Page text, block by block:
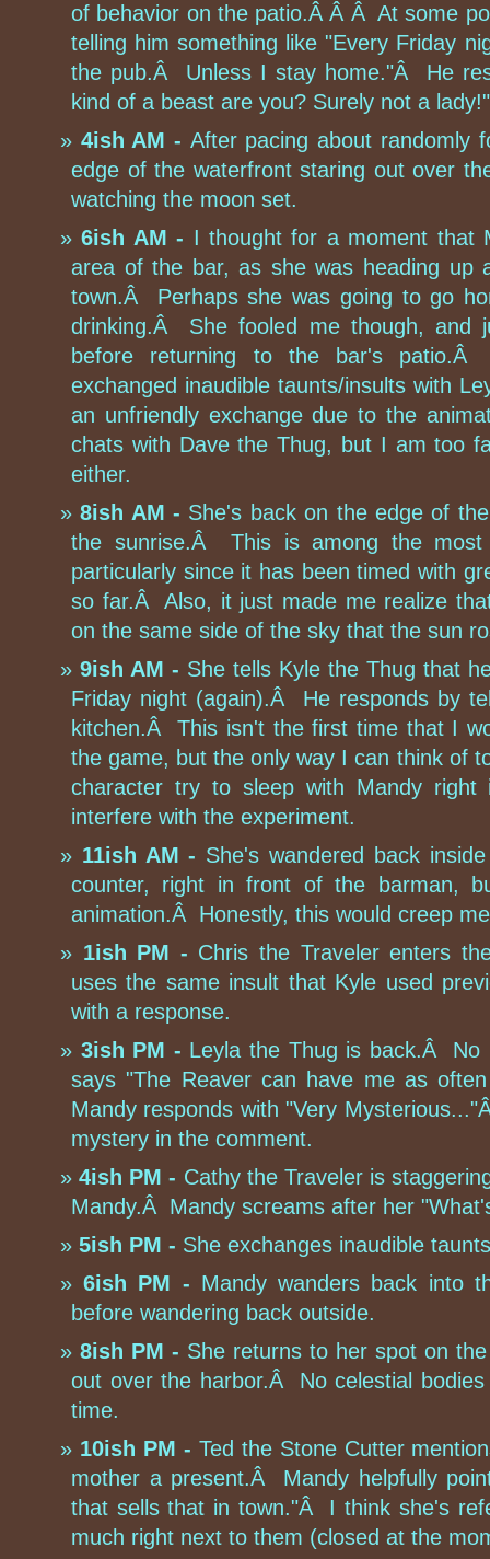
of behavior on the patio.Â Â Â At some
telling him something like "Every Friday
the pub.Â Unless I stay home."Â He
kind of a beast are you? Surely not a lady!"
4ish AM - After pacing about randomly
edge of the waterfront staring out over
watching the moon set.
6ish AM - I thought for a moment that
area of the bar, as she was heading up
town.Â Perhaps she was going to go
drinking.Â She fooled me though, and
before returning to the bar's
exchanged inaudible taunts/insults with
an unfriendly exchange due to the
chats with Dave the Thug, but I am too
either.
8ish AM - She's back on the edge of
the sunrise.Â This is among the most
particularly since it has been timed with
so far.Â Also, it just made me realize
on the same side of the sky that the sun
9ish AM - She tells Kyle the Thug that
Friday night (again).Â He responds by
kitchen.Â This isn't the first time that I
the game, but the only way I can think of
character try to sleep with Mandy
interfere with the experiment.
11ish AM - She's wandered back
counter, right in front of the barman,
animation.Â Honestly, this would creep
1ish PM - Chris the Traveler enters
uses the same insult that Kyle used
with a response.
3ish PM - Leyla the Thug is back.Â No
says "The Reaver can have me as
Mandy responds with "Very
mystery in the comment.
4ish PM - Cathy the Traveler is
Mandy.Â Mandy screams after her
5ish PM - She exchanges inaudible
6ish PM - Mandy wanders back into
before wandering back outside.
8ish PM - She returns to her spot on
out over the harbor.Â No celestial
time.
10ish PM - Ted the Stone Cutter
mother a present.Â Mandy helpfully
that sells that in town."Â I think she's
much right next to them (closed at the